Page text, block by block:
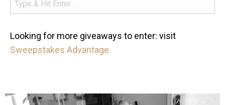
Looking for more giveaways to enter: visit
Sweepstakes Advantage
mdefined